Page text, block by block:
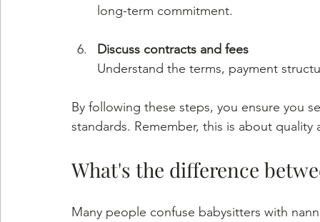
long-term commitment.
Discuss contracts and fees
Understand the terms, payment
By following these steps, you ensure you
standards. Remember, this is about quality
What's the difference
Many people confuse babysitters with